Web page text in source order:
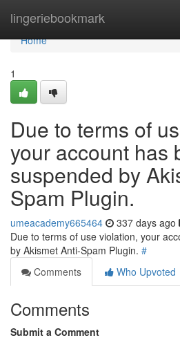
lingeriebookmark
Home
Home
1
Due to terms of
your account has
suspended by
Spam Plugin.
umeacademy665464 337 days ago
Due to terms of use violation, your
by Akismet Anti-Spam Plugin. #
Comments
Who Upvoted
Comments
Submit a Comment